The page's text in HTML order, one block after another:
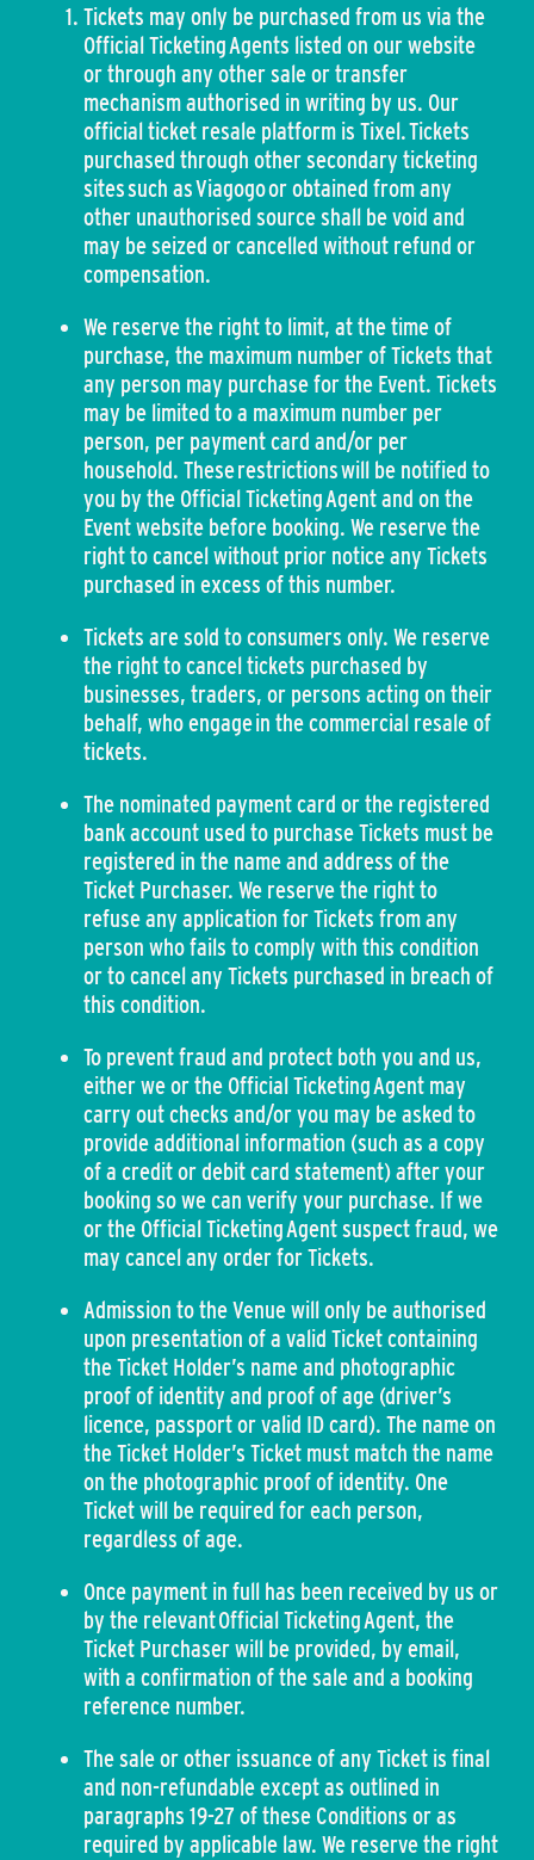
Tickets may only be purchased from us via the
Official Ticketing Agents listed on our website
or through any other sale or transfer
mechanism authorised in writing by us. Our
official ticket resale platform is Tixel. Tickets
purchased through other secondary ticketing
sites such as Viagogo or obtained from any
other unauthorised source shall be void and
may be seized or cancelled without refund or
compensation.
We reserve the right to limit, at the time of
purchase, the maximum number of Tickets that
any person may purchase for the Event. Tickets
may be limited to a maximum number per
person, per payment card and/or per
household. These restrictions will be notified to
you by the Official Ticketing Agent and on the
Event website before booking. We reserve the
right to cancel without prior notice any Tickets
purchased in excess of this number.
Tickets are sold to consumers only. We reserve
the right to cancel tickets purchased by
businesses, traders, or persons acting on their
behalf, who engage in the commercial resale of
tickets.
The nominated payment card or the registered
bank account used to purchase Tickets must be
registered in the name and address of the
Ticket Purchaser. We reserve the right to
refuse any application for Tickets from any
person who fails to comply with this condition
or to cancel any Tickets purchased in breach of
this condition.
To prevent fraud and protect both you and us,
either we or the Official Ticketing Agent may
carry out checks and/or you may be asked to
provide additional information (such as a copy
of a credit or debit card statement) after your
booking so we can verify your purchase. If we
or the Official Ticketing Agent suspect fraud, we
may cancel any order for Tickets.
Admission to the Venue will only be authorised
upon presentation of a valid Ticket containing
the Ticket Holder’s name and photographic
proof of identity and proof of age (driver’s
licence, passport or valid ID card). The name on
the Ticket Holder’s Ticket must match the name
on the photographic proof of identity. One
Ticket will be required for each person,
regardless of age.
Once payment in full has been received by us or
by the relevant Official Ticketing Agent, the
Ticket Purchaser will be provided, by email,
with a confirmation of the sale and a booking
reference number.
The sale or other issuance of any Ticket is final
and non-refundable except as outlined in
paragraphs 19-27 of these Conditions or as
required by applicable law. We reserve the right